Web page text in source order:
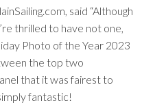
said “Although
thrilled to have not one,
Photo of the Year 2023
the top two
that it was fairest to
fantastic!